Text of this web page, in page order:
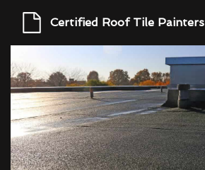
Certified Roof Tile Painters